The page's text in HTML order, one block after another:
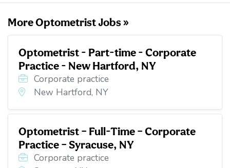
More Optometrist Jobs »
Optometrist - Part-time - Corporate
Practice - New Hartford, NY
Corporate practice
New Hartford, NY
Optometrist – Full-Time – Corporate
Practice – Syracuse, NY
Corporate practice